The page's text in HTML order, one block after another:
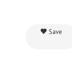
Save